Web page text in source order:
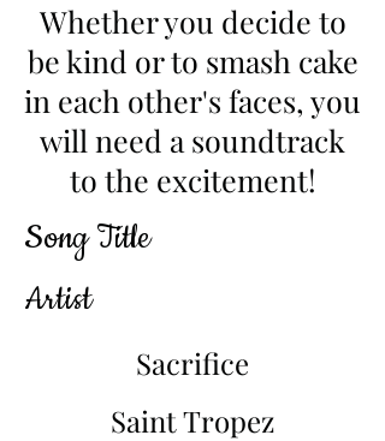
Whether you decide to
be kind or to smash cake
in each other's faces, you
will need a soundtrack
to the excitement!
Song Title
Artist
Sacrifice
Saint Tropez